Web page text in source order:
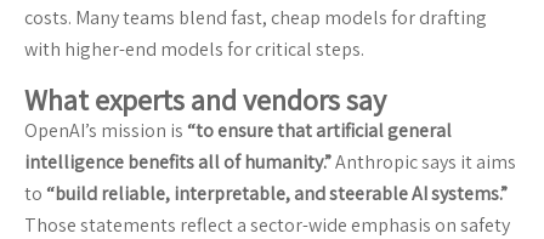
costs. Many teams blend fast, cheap models for drafting
with higher-end models for critical steps.
What experts and vendors say
OpenAI’s mission is “to ensure that artificial general
intelligence benefits all of humanity.”Anthropic says it aims
to “build reliable, interpretable, and steerable AI systems.”
Those statements reflect a sector-wide emphasis on safety